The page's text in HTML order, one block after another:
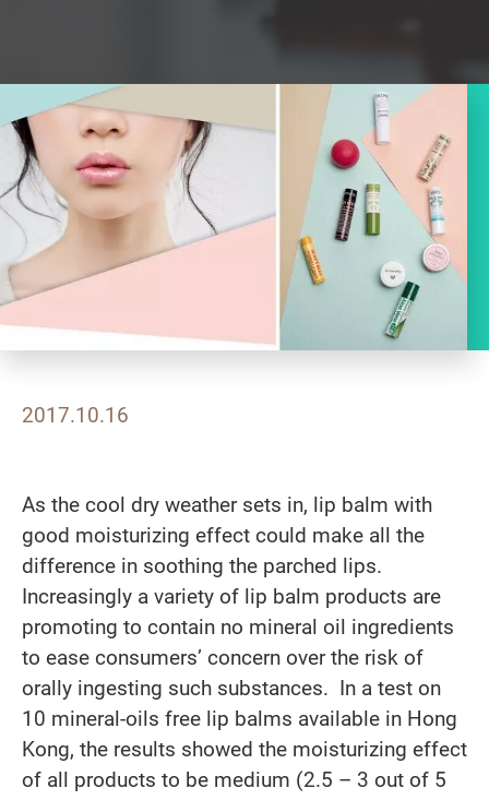
2017.10.16
As the cool dry weather sets in, lip balm with
good moisturizing effect could make all the
difference in soothing the parched lips.
Increasingly a variety of lip balm products are
promoting to contain no mineral oil ingredients
to ease consumers’ concern over the risk of
orally ingesting such substances. In a test on
10 mineral-oils free lip balms available in Hong
Kong, the results showed the moisturizing effect
of all products to be medium (2.5 – 3 out of 5